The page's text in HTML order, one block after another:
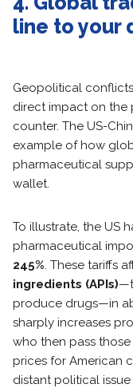
line to your
Geopolitical
direct impact on the
counter. The US-
example of how
pharmaceutical
wallet.
To illustrate, the US
pharmaceutical
245%. These tariffs
ingredients (APIs)
produce drugs—in
sharply increases
who then pass
prices for American
distant political